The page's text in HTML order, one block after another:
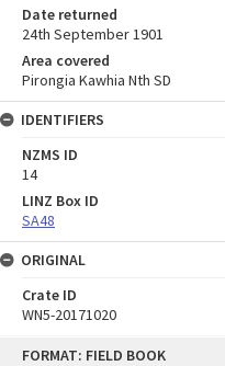
FORMAT: FIELD BOOK
Date returned
24th September 1901
Area covered
Pirongia Kawhia Nth SD
IDENTIFIERS
NZMS ID
14
LINZ Box ID
SA48
ORIGINAL
Crate ID
WN5-20171020